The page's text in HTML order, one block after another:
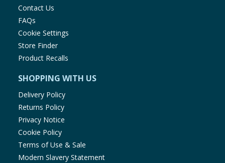
Contact Us
FAQs
Cookie Settings
Store Finder
Product Recalls
SHOPPING WITH US
Delivery Policy
Returns Policy
Privacy Notice
Cookie Policy
Terms of Use & Sale
Modern Slavery Statement